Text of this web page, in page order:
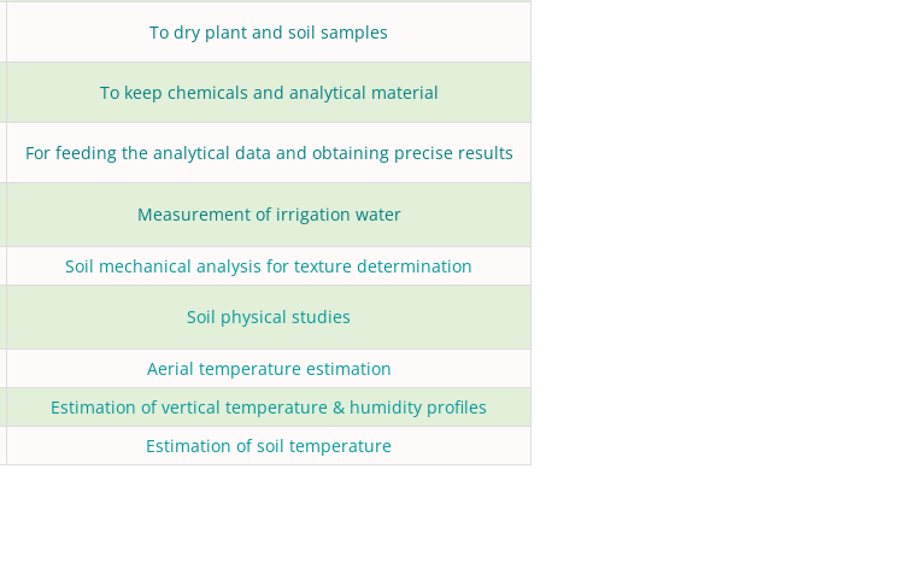
To dry plant and soil samples
To keep chemicals and analytical material
For feeding the analytical data and obtaining precise results
Measurement of irrigation water
Soil mechanical analysis for texture determination
Soil physical studies
Aerial temperature estimation
Estimation of vertical temperature & humidity profiles
Estimation of soil temperature